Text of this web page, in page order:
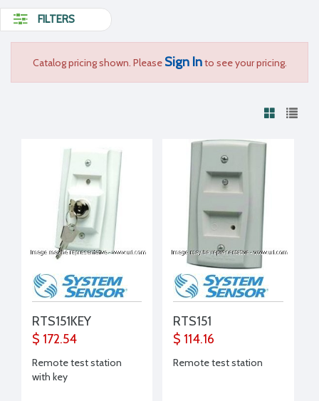
FILTERS
Catalog pricing shown. Please Sign Into see your pricing.
RTS151KEY
$ 172.54
Remote test station
with key
RTS151
$ 114.16
Remote test station